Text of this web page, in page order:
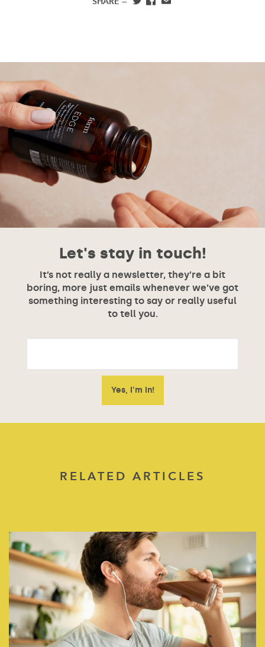
Let's stay in touch!
It’s not really a newsletter, they’re a bit
boring, more just emails whenever we’ve got
something interesting to say or really useful
to tell you.
RELATED ARTICLES